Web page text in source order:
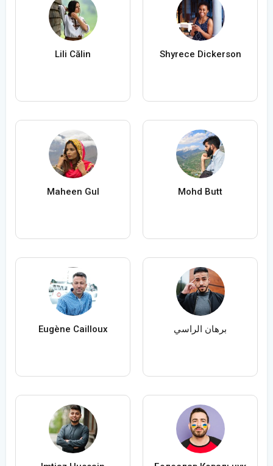
Lili Călin Shyrece Dickerson
Maheen Gul Mohd Butt
Eugène Cailloux برهان الراسي